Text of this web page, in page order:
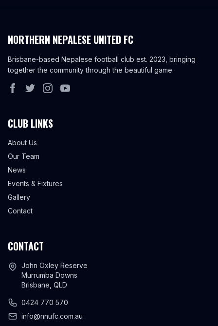
NORTHERN NEPALESE UNITED FC
Brisbane-based Nepalese football club est. 2023, bringing
together the community through the beautiful game.
CLUB LINKS
About Us
Our Team
News
Events & Fixtures
Gallery
Contact
CONTACT
John Oxley Reserve
Murrumba Downs
Brisbane, QLD
0424 770 570
info@nnufc.com.au